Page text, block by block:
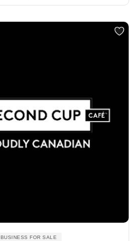
BUSINESS FOR SALE